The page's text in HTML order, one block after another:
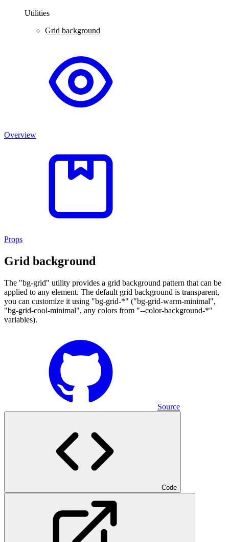
Utilities
Grid background
Overview
Props
Grid background
The "bg-grid" utility provides a grid background pattern that can be
applied to any element. The default grid background is transparent,
you can customize it using "bg-grid-*" ("bg-grid-warm-minimal",
"bg-grid-cool-minimal", any colors from "--color-background-*"
variables).
Source
Code